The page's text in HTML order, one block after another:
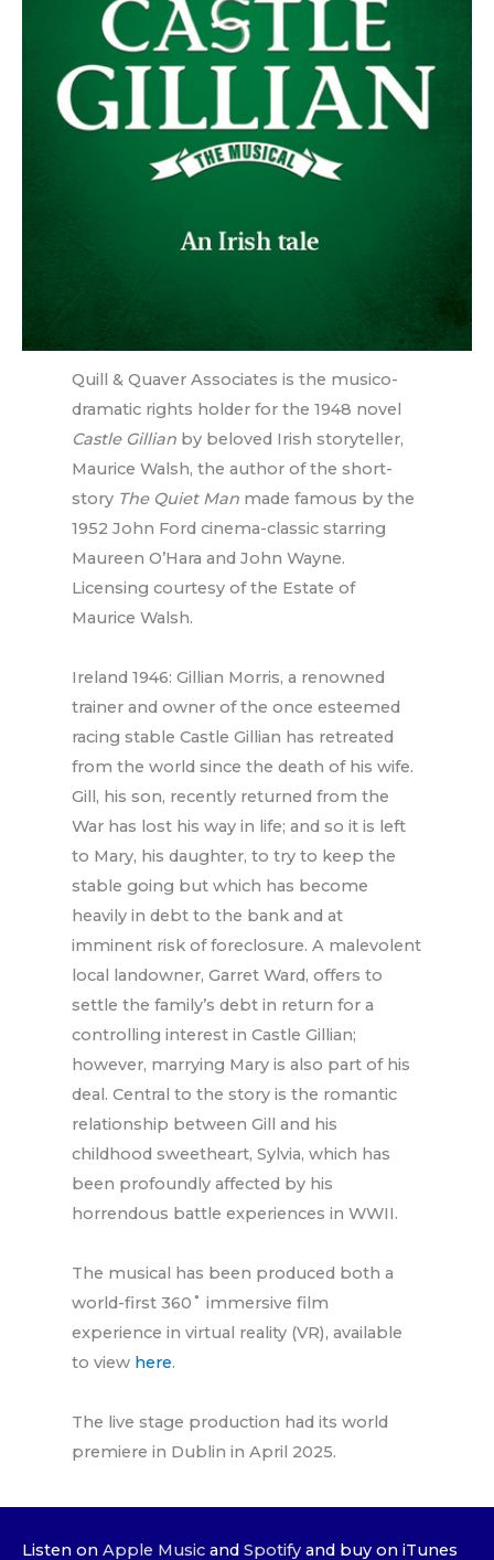
Quill & Quaver Associates is the musico-
dramatic rights holder for the 1948 novel
Castle Gillian by beloved Irish storyteller,
Maurice Walsh, the author of the short-
story The Quiet Man made famous by the
1952 John Ford cinema-classic starring
Maureen O’Hara and John Wayne.
Licensing courtesy of the Estate of
Maurice Walsh.
Ireland 1946: Gillian Morris, a renowned
trainer and owner of the once esteemed
racing stable Castle Gillian has retreated
from the world since the death of his wife.
Gill, his son, recently returned from the
War has lost his way in life; and so it is left
to Mary, his daughter, to try to keep the
stable going but which has become
heavily in debt to the bank and at
imminent risk of foreclosure. A malevolent
local landowner, Garret Ward, offers to
settle the family’s debt in return for a
controlling interest in Castle Gillian;
however, marrying Mary is also part of his
deal. Central to the story is the romantic
relationship between Gill and his
childhood sweetheart, Sylvia, which has
been profoundly affected by his
horrendous battle experiences in WWII.
The musical has been produced both a
world-first 360˚ immersive film
experience in virtual reality (VR), available
to view here.
The live stage production had its world
premiere in Dublin in April 2025.
Listen on Apple Music and Spotify and buy on iTunes